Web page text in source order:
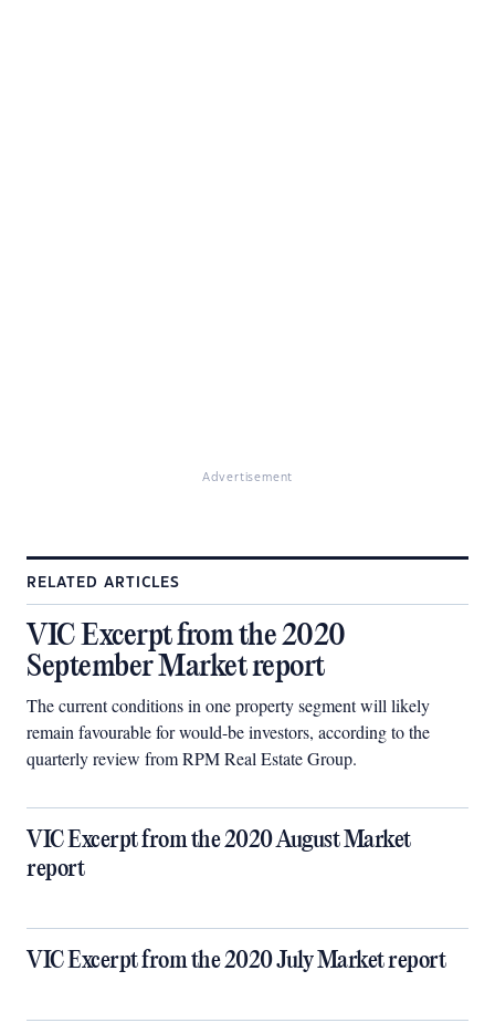
Advertisement
RELATED ARTICLES
VIC Excerpt from the 2020
September Market report
The current conditions in one property segment will likely
remain favourable for would-be investors, according to the
quarterly review from RPM Real Estate Group.
VIC Excerpt from the 2020 August Market
report
VIC Excerpt from the 2020 July Market report